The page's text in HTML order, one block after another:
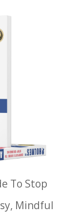
To Stop
Mindful